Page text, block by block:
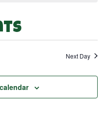
Next Day